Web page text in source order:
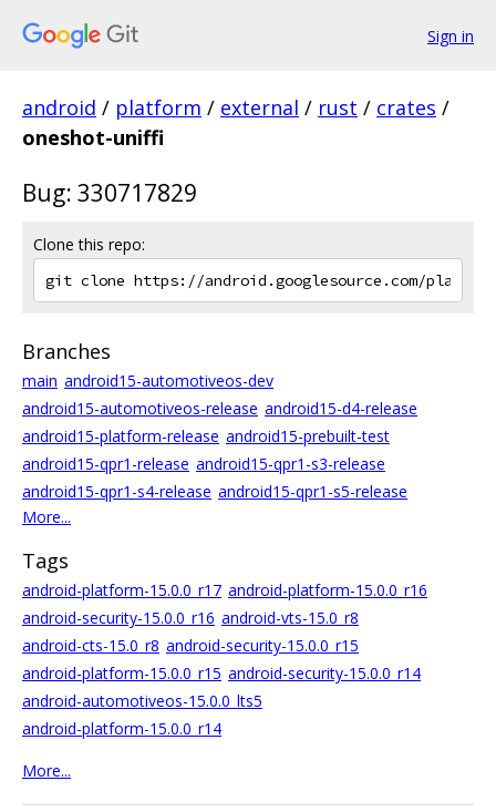
Sign in
android / platform / external / rust / crates /
oneshot-uniffi
Bug: 330717829
Clone this repo:
Branches
main android15-automotiveos-dev
android15-automotiveos-release android15-d4-release
android15-platform-release android15-prebuilt-test
android15-qpr1-release android15-qpr1-s3-release
android15-qpr1-s4-release android15-qpr1-s5-release
More...
Tags
android-platform-15.0.0_r17 android-platform-15.0.0_r16
android-security-15.0.0_r16 android-vts-15.0_r8
android-cts-15.0_r8 android-security-15.0.0_r15
android-platform-15.0.0_r15 android-security-15.0.0_r14
android-automotiveos-15.0.0_lts5
android-platform-15.0.0_r14
More...